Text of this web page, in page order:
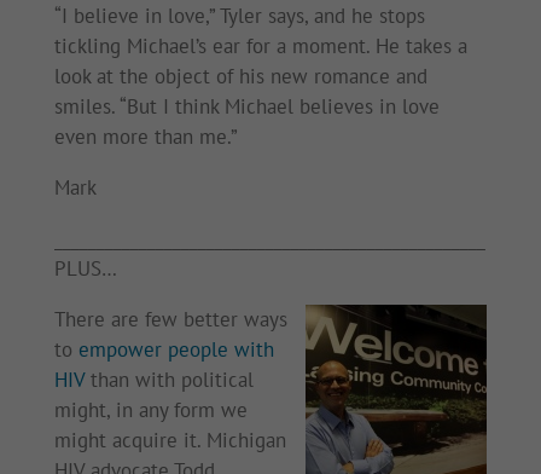
“I believe in love,” Tyler says, and he stops
tickling Michael’s ear for a moment. He takes a
look at the object of his new romance and
smiles. “But I think Michael believes in love
even more than me.”
Mark
PLUS…
There are few better ways
to empower people with
HIVthan with political
might, in any form we
might acquire it. Michigan